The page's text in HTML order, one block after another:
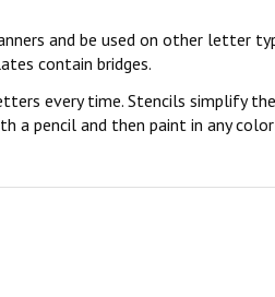
and be used on other letter
contain bridges.
every time. Stencils simplify
pencil and then paint in any